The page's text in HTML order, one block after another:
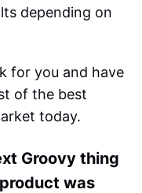
depending on
for you and have
of the best
today.
Groovy thing
was